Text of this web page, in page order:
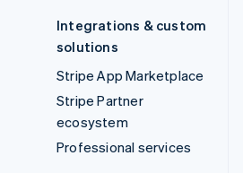
Integrations & custom
solutions
Stripe App Marketplace
Stripe Partner
ecosystem
Professional services